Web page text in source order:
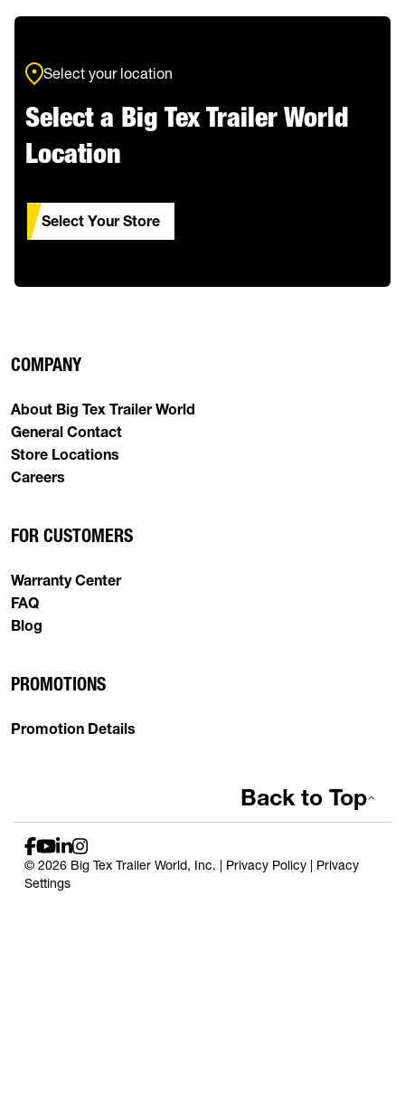
Select your location
Select a Big Tex Trailer World
Location
Select Your Store
COMPANY
About Big Tex Trailer World
General Contact
Store Locations
Careers
FOR CUSTOMERS
Warranty Center
FAQ
Blog
PROMOTIONS
Promotion Details
© 2026 Big Tex Trailer World, Inc. | Privacy Policy
Privacy
Settings
Back to Top